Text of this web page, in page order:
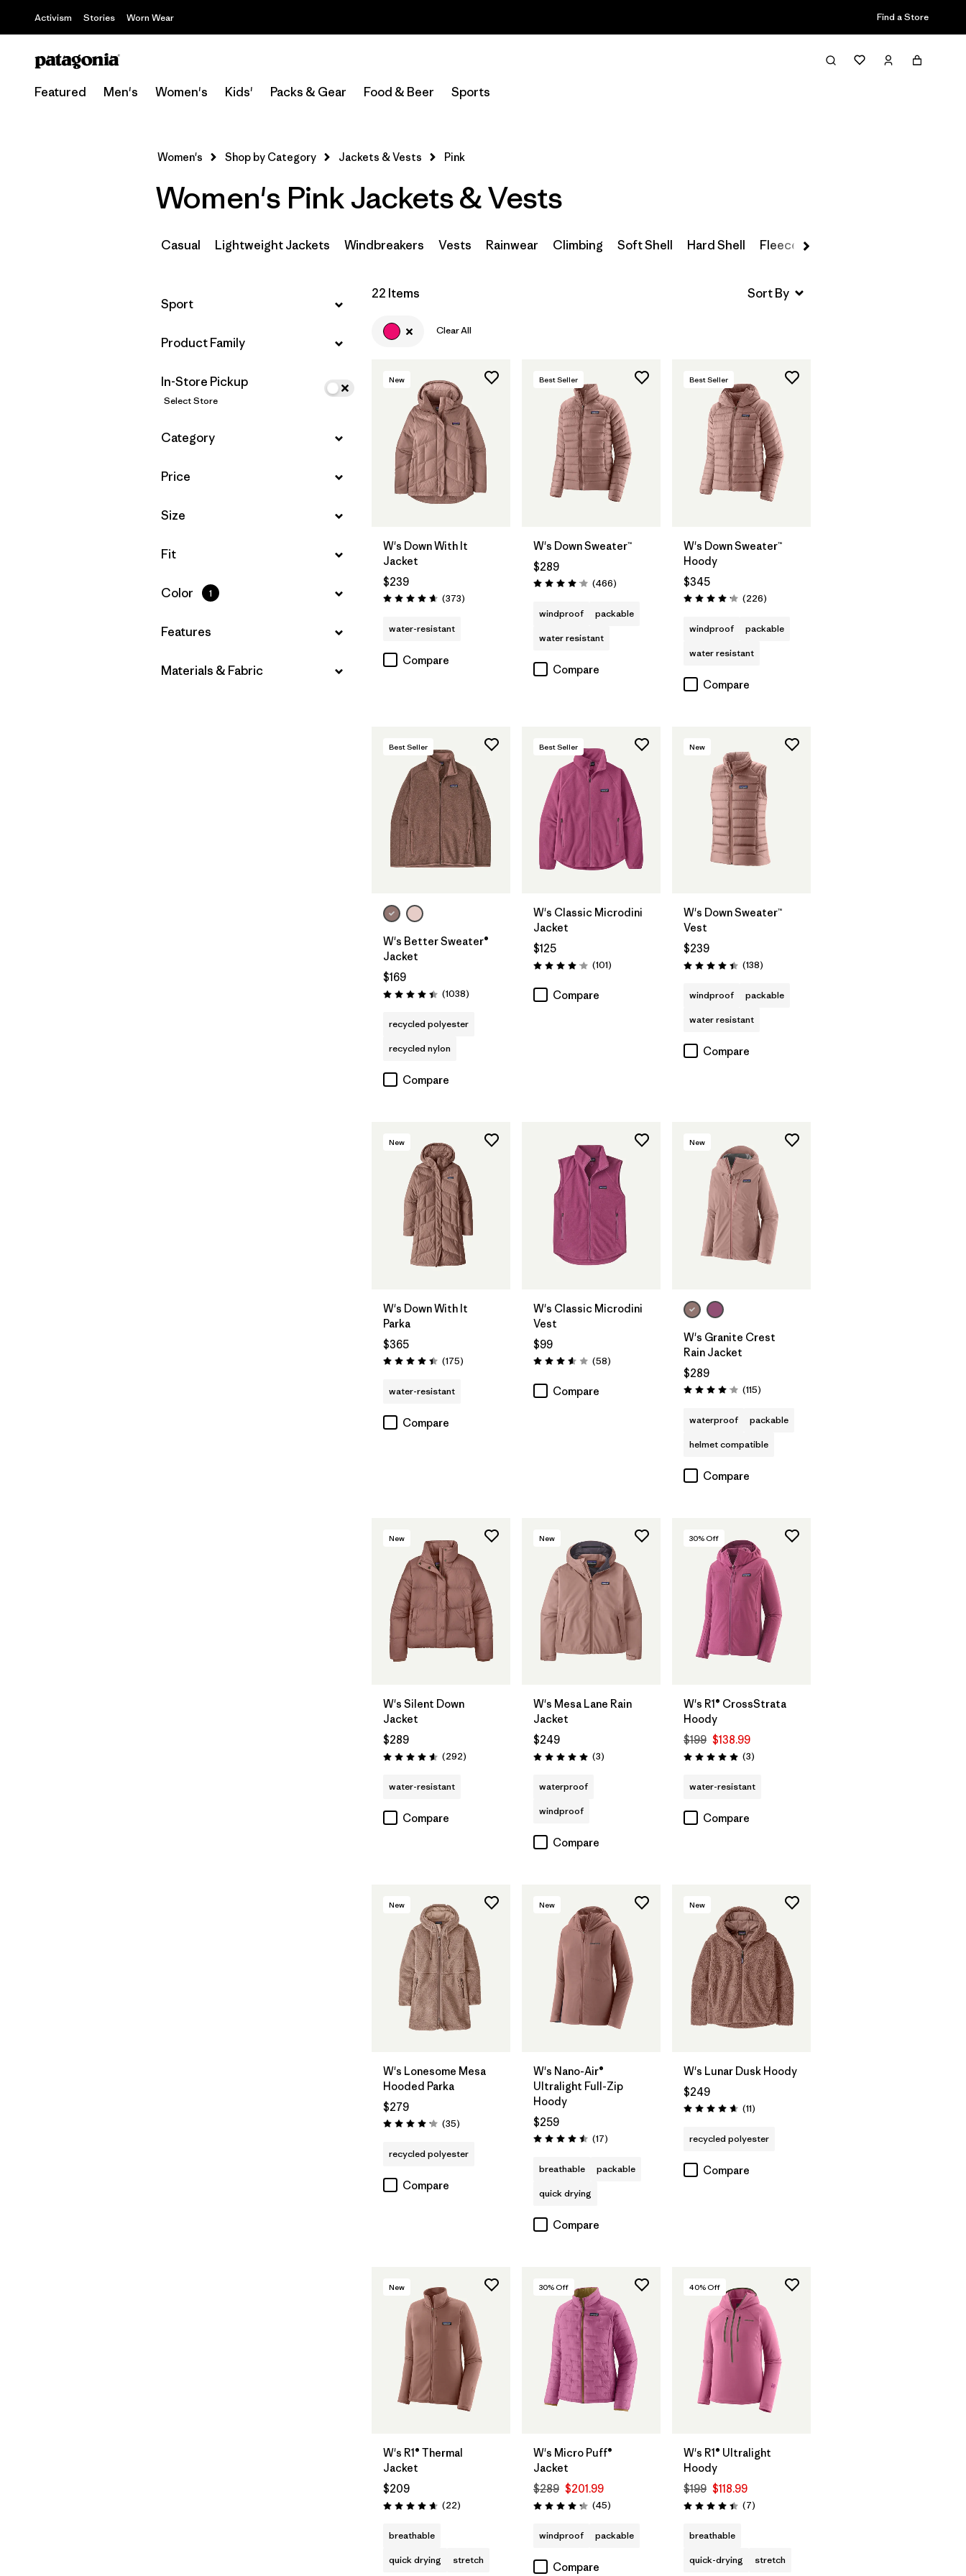
Activism Stories Worn Wear Find a Store
Featured Men's Women's Kids' Packs & Gear Food & Beer Sports
Filter & Sort
Filter by
Category
Filter by
Price
Filter by
Features
Filter by
Materials & Fabric
Women's Shop by Category Jackets & Vests Pink
Women's Pink Jackets & Vests
Casual Lightweight Jackets Windbreakers Vests Rainwear Climbing Soft Shell Hard Shell Fleece
Filter by
Sport
Filter by
Product Family
In-Store Pickup
Select Store
Filter by
Category
Filter by
Price
Filter by
Size
Filter by
Fit
Filter by
Color 1
Filter by
Features
Filter by
Materials & Fabric
22 Items
Clear All
New
W's Down With It
Jacket
$239
Rating: 4.7 / 5 (373Reviews
)
water-resistant
Compare
Best Seller
W's Down Sweater™
$289
Rating: 4.0 / 5 (466Reviews
)
windproof
packable
water resistant
Compare
Best Seller
W's Down Sweater™
Hoody
$345
Rating: 4.1 / 5 (226Reviews
)
windproof
packable
water resistant
Compare
Best Seller
W's Better Sweater®
Jacket
$169
Rating: 4.4 / 5 (1038Reviews
)
recycled polyester
recycled nylon
Compare
Best Seller
W's Classic Microdini
Jacket
$125
Rating: 4.1 / 5 (101Reviews
)
Compare
New
W's Down Sweater™
Vest
$239
Rating: 4.4 / 5 (138Reviews
)
windproof
packable
water resistant
Compare
New
W's Down With It
Parka
$365
Rating: 4.4 / 5 (175Reviews
)
water-resistant
Compare
W's Classic Microdini
Vest
$99
Rating: 3.6 / 5 (58Reviews
)
Compare
New
W's Granite Crest
Rain Jacket
$289
Rating: 4.0 / 5 (115Reviews
)
waterproof
packable
helmet compatible
Compare
New
W's Silent Down
Jacket
$289
Rating: 4.6 / 5 (292Reviews
)
water-resistant
Compare
New
W's Mesa Lane Rain
Jacket
$249
Rating: 5.0 / 5 (3Reviews
)
waterproof
windproof
Compare
30% Off
W's R1® CrossStrata
Hoody
$199 $138.99
Rating: 5.0 / 5 (3Reviews
)
water-resistant
Compare
New
W's Lonesome Mesa
Hooded Parka
$279
Rating: 4.2 / 5 (35Reviews
)
recycled polyester
Compare
New
W's Nano-Air®
Ultralight Full-Zip
Hoody
$259
Rating: 4.5 / 5 (17Reviews
)
breathable
packable
quick drying
Compare
New
W's Lunar Dusk Hoody
$249
Rating: 4.6 / 5 (11Reviews
)
recycled polyester
Compare
New
W's R1® Thermal
Jacket
$209
Rating: 4.7 / 5 (22Reviews
)
breathable
quick drying
stretch
30% Off
W's Micro Puff®
Jacket
$289 $201.99
Rating: 4.3 / 5 (45Reviews
)
windproof packable
Compare
40% Off
W's R1® Ultralight
Hoody
$199 $118.99
Rating: 4.4 / 5 (7Reviews
)
breathable
quick-drying
stretch